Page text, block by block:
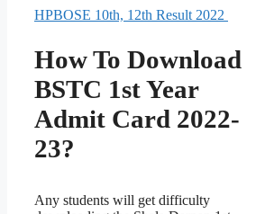
HPBOSE 10th, 12th Result 2022
How To Download
BSTC 1st Year
Admit Card 2022-
23?
Any students will get difficulty